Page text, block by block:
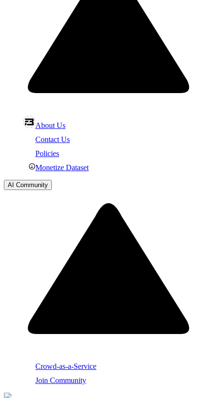
About Us
Contact Us
Policies
Monetize Dataset
AI Community
Crowd-as-a-Service
Join Community